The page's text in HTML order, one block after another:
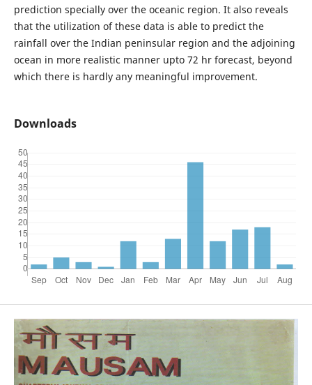
prediction specially over the oceanic region. It also reveals
that the utilization of these data is able to predict the
rainfall over the Indian peninsular region and the adjoining
ocean in more realistic manner upto 72 hr forecast, beyond
which there is hardly any meaningful improvement.
Downloads